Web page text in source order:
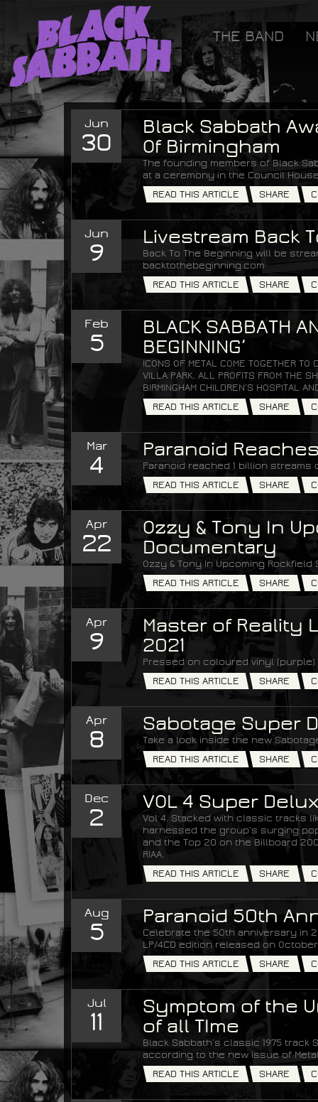
Black Sabbath
THE BAND
Jun
30
Black Sabbath
Of Birmingham
The founding members of Black
at a ceremony in the Council
READ THIS ARTICLE
SHARE
Jun
9
Livestream Back
Back To The Beginning will be
backtothebeginning.com
READ THIS ARTICLE
SHARE
Feb
5
BLACK SABBATH
BEGINNING’
ICONS OF METAL COME TOGETHER
VILLA PARK. ALL PROFITS FROM THE
BIRMINGHAM CHILDREN’S HOSPITAL
READ THIS ARTICLE
SHARE
Mar
4
Paranoid
Paranoid reached 1 billion streams
READ THIS ARTICLE
SHARE
Apr
22
Ozzy & Tony In
Documentary
Ozzy & Tony In Upcoming
READ THIS ARTICLE
SHARE
Apr
9
Master of Reality
2021
Pressed on coloured vinyl (purple)
READ THIS ARTICLE
SHARE
Apr
8
Sabotage Super
Take a look inside the new
READ THIS ARTICLE
SHARE
Dec
2
VOL 4 Super
Vol 4. Stacked with classic tracks
harnessed the group’s surging
and the Top 20 on the Billboard
RIAA.
READ THIS ARTICLE
SHARE
Aug
5
Paranoid 50th
Celebrate the 50th anniversary in
LP/4CD edition released on
READ THIS ARTICLE
SHARE
Jul
11
Symptom of the
of all TIme
Black Sabbath’s classic 1975
according to the new issue of
READ THIS ARTICLE
SHARE